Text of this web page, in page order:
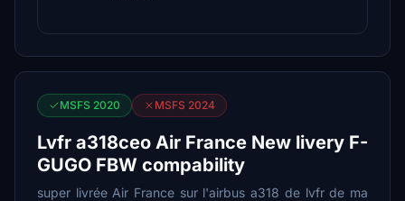
MSFS 2020 MSFS 2024
Lvfr a318ceo Air France New livery F-
GUGO FBW compability
super livrée Air France sur l'airbus a318 de lvfr de ma